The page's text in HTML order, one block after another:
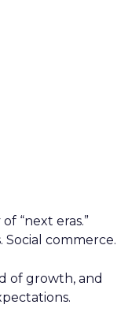
“next eras.”
Social commerce.
of growth, and